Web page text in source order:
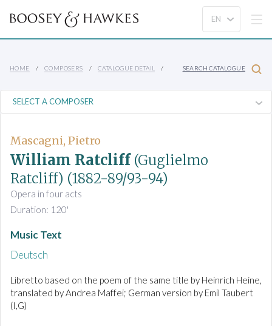
HOME COMPOSERS CATALOGUE DETAIL SEARCH CATALOGUE
Mascagni, Pietro
William Ratcliff (Guglielmo
Ratcliff) (1882-89/93-94)
Opera in four acts
Duration: 120'
Music Text
Deutsch
Libretto based on the poem of the same title by Heinrich Heine,
translated by Andrea Maffei; German version by Emil Taubert
(I,G)